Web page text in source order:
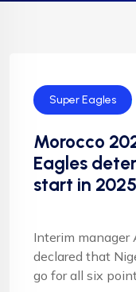
Super Eagles
Morocco
Eagles
start in
Interim manager
declared that
go for all six